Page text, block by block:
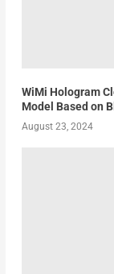
WiMi Hologram
Model Based on
August 23, 2024